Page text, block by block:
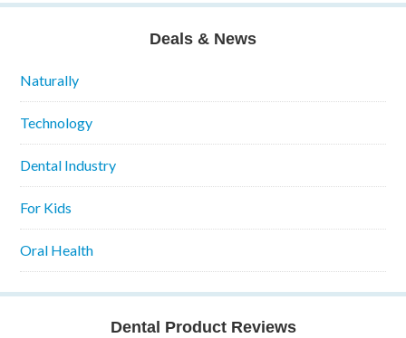
Deals & News
Naturally
Technology
Dental Industry
For Kids
Oral Health
Dental Product Reviews